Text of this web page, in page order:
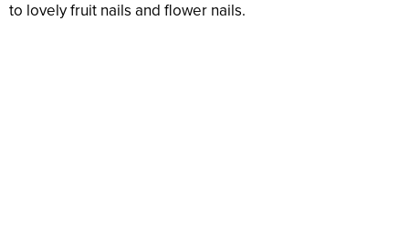
to lovely fruit nails and flower nails.